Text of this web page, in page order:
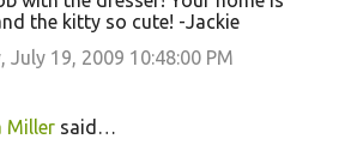
the kitty so cute! -Jackie
July 19, 2009 10:48:00 PM
Miller said…